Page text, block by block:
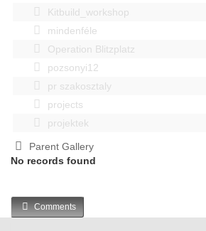
Kitbuild_workshop
mindenféle
Operation Blitzplatz
pozsonyi12
pr szakosztaly
projects
projektek
Parent Gallery
No records found
Comments